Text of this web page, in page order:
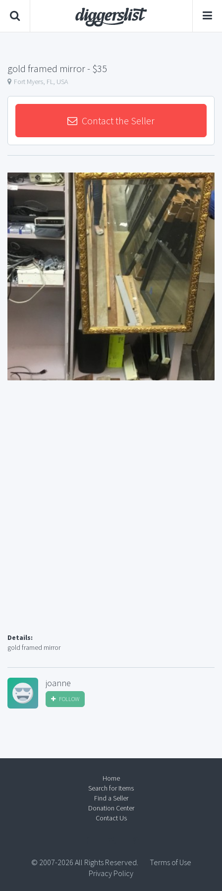
gold framed mirror- $35
Fort Myers, FL, USA
Contact the Seller
Details:
gold framed mirror
joanne
FOLLOW
Home
Search for Items
Find a Seller
Donation Center
Contact Us
© 2007-2026 All Rights Reserved.
Terms of Use
Privacy Policy